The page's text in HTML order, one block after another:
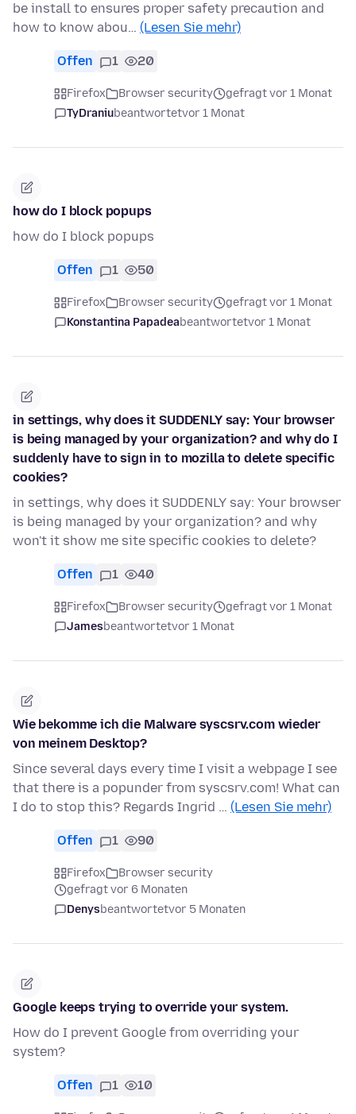
be install to ensures proper safety precaution and
how to know abou… (Lesen Sie mehr)
Offen 1 20
Firefox Browser security
gefragt vor 1 Monat
TyDraniubeantwortetvor 1 Monat
how do I block popups
how do I block popups
Offen 1 50
Firefox Browser security
gefragt vor 1 Monat
Konstantina Papadeabeantwortetvor 1 Monat
in settings, why does it SUDDENLY say: Your browser
is being managed by your organization? and why do I
suddenly have to sign in to mozilla to delete specific
cookies?
in settings, why does it SUDDENLY say: Your browser
is being managed by your organization? and why
won't it show me site specific cookies to delete?
Offen 1 40
Firefox Browser security
gefragt vor 1 Monat
Jamesbeantwortetvor 1 Monat
Wie bekomme ich die Malware syscsrv.com wieder
von meinem Desktop?
Since several days every time I visit a webpage I see
that there is a popunder from syscsrv.com! What can
I do to stop this? Regards Ingrid … (Lesen Sie mehr)
Offen 1 90
Firefox
Browser security
gefragt vor 6 Monaten
Denysbeantwortetvor 5 Monaten
Google keeps trying to override your system.
How do I prevent Google from overriding your
system?
Offen 1 10